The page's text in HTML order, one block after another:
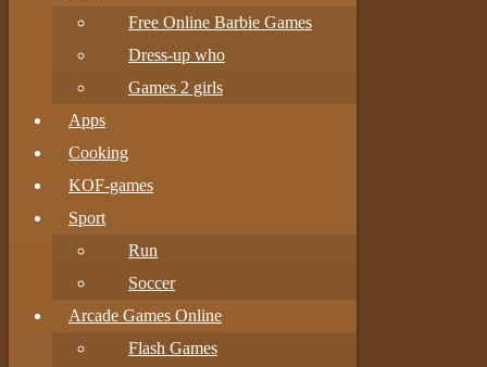
Free Online Barbie Games
Dress-up who
Games 2 girls
Apps
Cooking
KOF-games
Sport
Run
Soccer
Arcade Games Online
Flash Games